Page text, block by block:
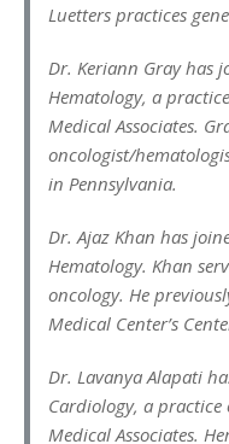
Luetters practices
Dr. Keriann Gray has
Hematology, a
Medical Associates.
oncologist/
in Pennsylvania.
Dr. Ajaz Khan has
Hematology. Khan
oncology. He
Medical Center’s
Dr. Lavanya Alapati
Cardiology, a practice
Medical Associates.